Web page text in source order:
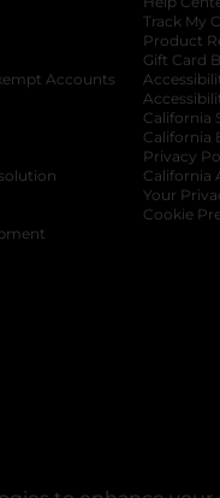
in a new tab
Accounts opens in
in a new tab
opens in a new
Track My
Product
Gift Card
California
California
Privacy
California
Your
Cookie